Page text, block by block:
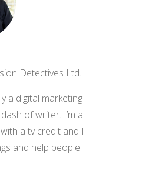
Detectives Ltd.
a digital marketing
of writer. I’m a
a tv credit and I
and help people